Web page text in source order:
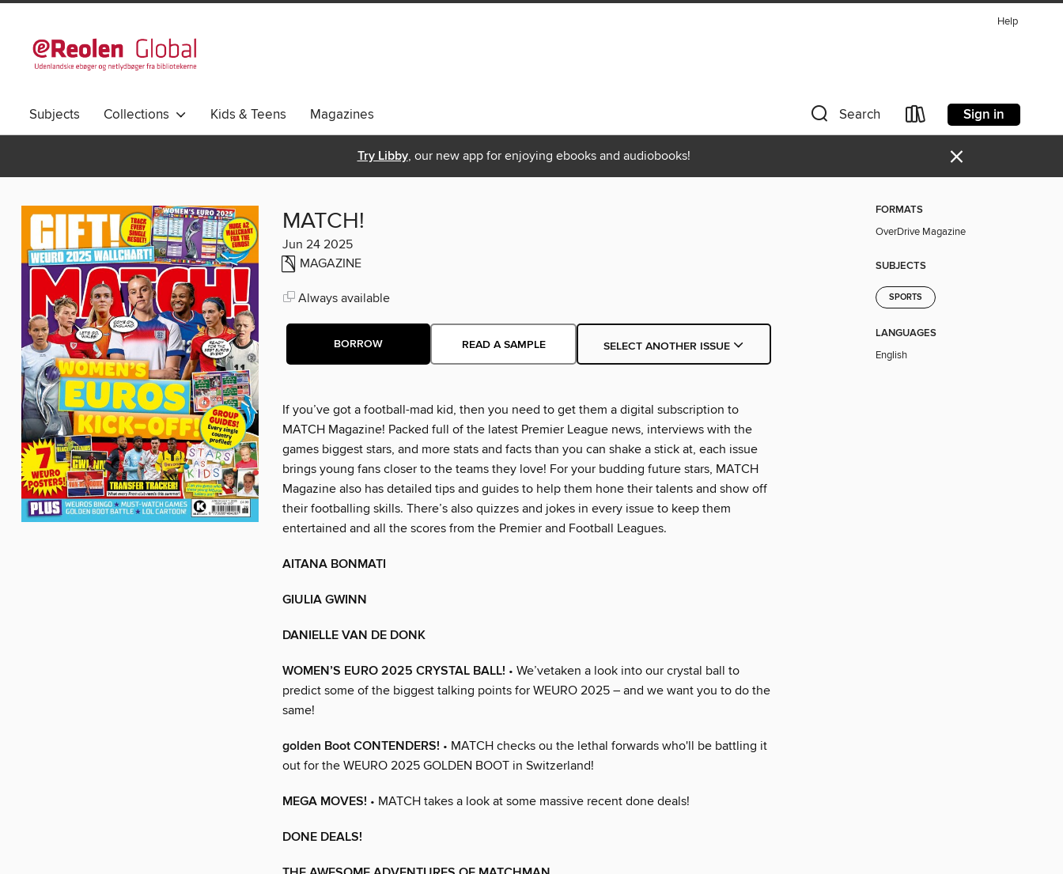
Help
Subjects Collections Kids & Teens Magazines Search Sign in
Try Libby, our new app for enjoying ebooks and audiobooks! ×
MATCH!
Jun 24 2025
MAGAZINE
Always available
BORROW READ A SAMPLE SELECT ANOTHER ISSUE
If you’ve got a football-mad kid, then you need to get them a digital subscription to
MATCH Magazine! Packed full of the latest Premier League news, interviews with the
games biggest stars, and more stats and facts than you can shake a stick at, each issue
brings young fans closer to the teams they love! For your budding future stars, MATCH
Magazine also has detailed tips and guides to help them hone their talents and show off
their footballing skills. There’s also quizzes and jokes in every issue to keep them
entertained and all the scores from the Premier and Football Leagues.
AITANA BONMATI
GIULIA GWINN
DANIELLE VAN DE DONK
WOMEN’S EURO 2025 CRYSTAL BALL! • We’vetaken a look into our crystal ball to
predict some of the biggest talking points for WEURO 2025 – and we want you to do the
same!
golden Boot CONTENDERS! • MATCH checks ou the lethal forwards who'll be battling it
out for the WEURO 2025 GOLDEN BOOT in Switzerland!
MEGA MOVES! • MATCH takes a look at some massive recent done deals!
DONE DEALS!
FORMATS
OverDrive Magazine
SUBJECTS
SPORTS
LANGUAGES
English